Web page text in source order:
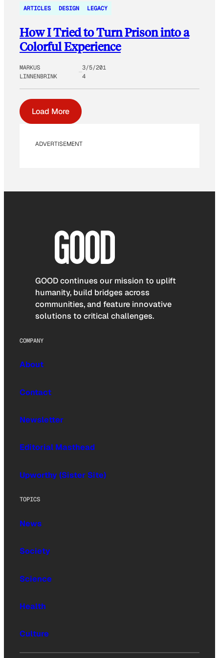
ARTICLES DESIGN LEGACY
How I Tried to Turn Prison into a
Colorful Experience
MARKUS
LINNENBRINK
3/5/201
4
Load More
ADVERTISEMENT
GOOD continues our mission to uplift
humanity, build bridges across
communities, and feature innovative
solutions to critical challenges.
COMPANY
About
Contact
Newsletter
Editorial Masthead
Upworthy (Sister Site)
TOPICS
News
Society
Science
Health
Culture